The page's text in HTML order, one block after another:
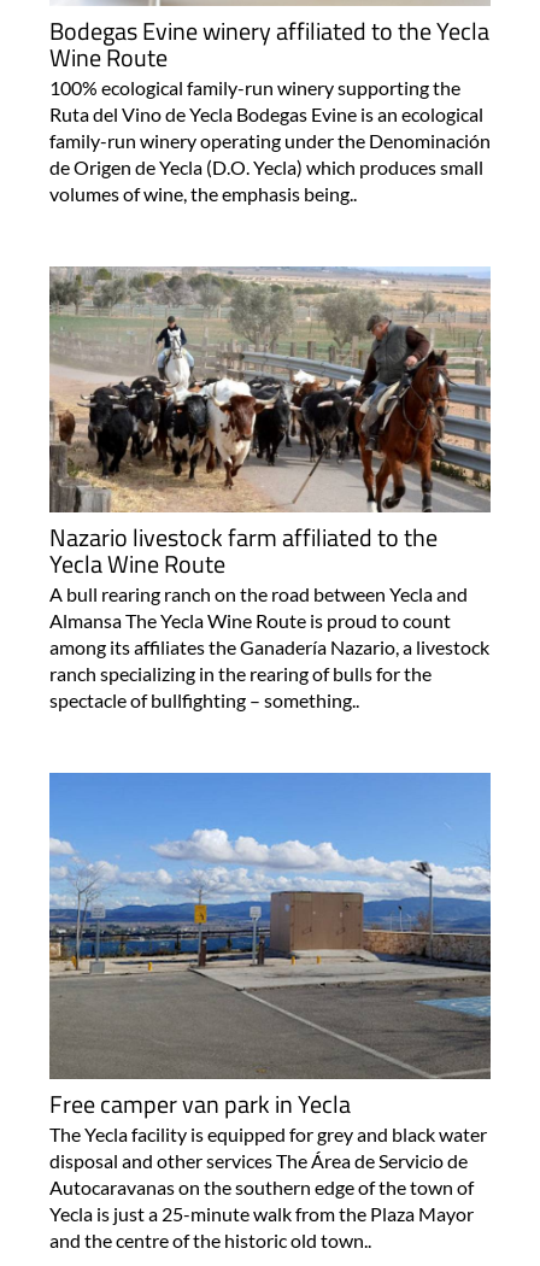
Bodegas Evine winery affiliated to the Yecla
Wine Route
100% ecological family-run winery supporting the
Ruta del Vino de Yecla Bodegas Evine is an ecological
family-run winery operating under the Denominación
de Origen de Yecla (D.O. Yecla) which produces small
volumes of wine, the emphasis being..
Nazario livestock farm affiliated to the
Yecla Wine Route
A bull rearing ranch on the road between Yecla and
Almansa The Yecla Wine Route is proud to count
among its affiliates the Ganadería Nazario, a livestock
ranch specializing in the rearing of bulls for the
spectacle of bullfighting – something..
Free camper van park in Yecla
The Yecla facility is equipped for grey and black water
disposal and other services The Área de Servicio de
Autocaravanas on the southern edge of the town of
Yecla is just a 25-minute walk from the Plaza Mayor
and the centre of the historic old town..